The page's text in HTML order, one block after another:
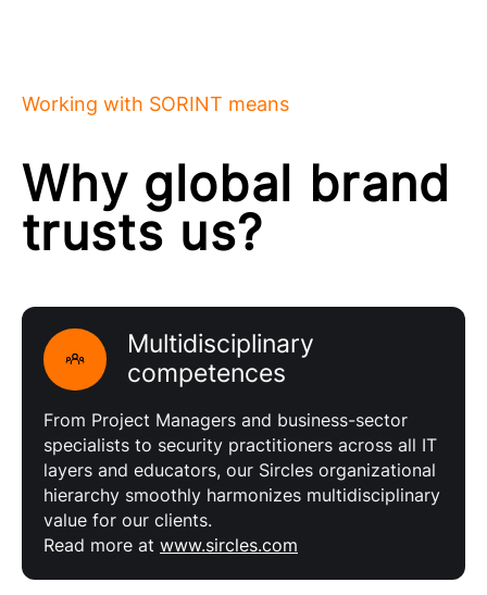
Working with SORINT means
Why global brand
trusts us?
Multidisciplinary
competences
From Project Managers and business-sector
specialists to security practitioners across all IT
layers and educators, our Sircles organizational
hierarchy smoothly harmonizes multidisciplinary
value for our clients.
Read more at www.sircles.com